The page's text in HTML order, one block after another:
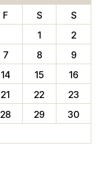
F S
S
1
2
7 8
9
14 15
16
21 22
23
28 29
30